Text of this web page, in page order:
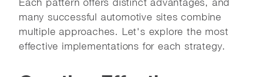
Each pattern offers distinct advantages, and
many successful automotive sites combine
multiple approaches. Let's explore the most
effective implementations for each strategy.